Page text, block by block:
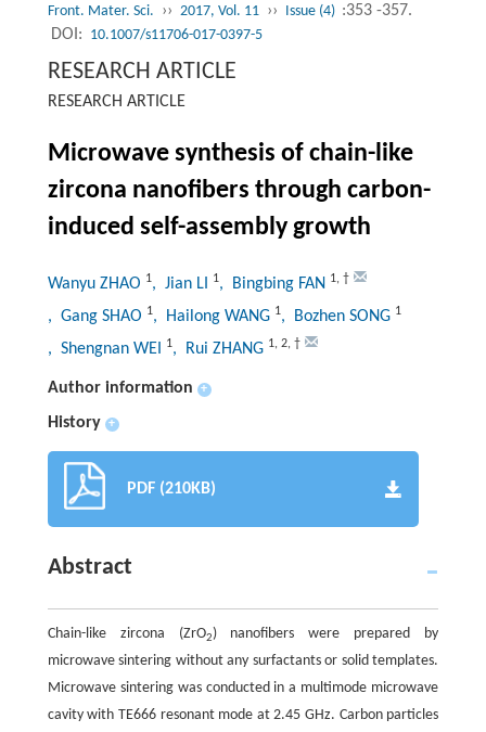
Front. Mater. Sci. ›› 2017, Vol. 11 ›› Issue (4) :353 -357.
DOI: 10.1007/s11706-017-0397-5
RESEARCH ARTICLE
RESEARCH ARTICLE
Microwave synthesis of chain-like
zircona nanofibers through carbon-
induced self-assembly growth
Wanyu ZHAO 1, Jian LI 1, Bingbing FAN 1, †
, Gang SHAO 1, Hailong WANG 1, Bozhen SONG 1
, Shengnan WEI 1, Rui ZHANG 1, 2, †
Author information +
History +
PDF (210KB)
Abstract
Chain-like zircona (ZrO2) nanofibers were prepared by
microwave sintering without any surfactants or solid templates.
Microwave sintering was conducted in a multimode microwave
cavity with TE666 resonant mode at 2.45 GHz. Carbon particles